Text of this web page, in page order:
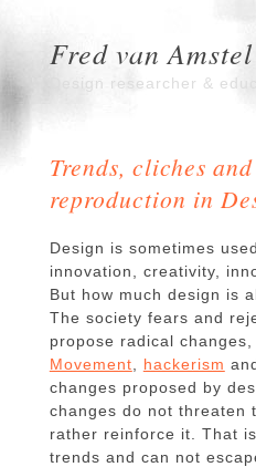
Fred van Amstel
Design researcher &
Trends, cliches
reproduction in
Design is sometimes
innovation, creativity,
But how much design is
The society fears and
propose radical
Movement
hackerism
changes proposed by
changes do not threaten
rather reinforce it.
That
trends and can not